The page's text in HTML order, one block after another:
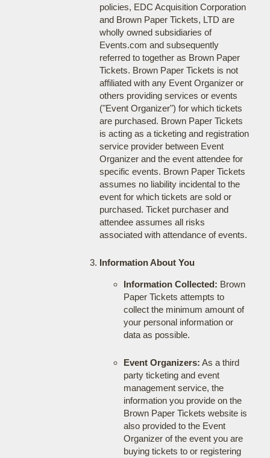
policies, EDC Acquisition Corporation
and Brown Paper Tickets, LTD are
wholly owned subsidiaries of
Events.com and subsequently
referred to together as Brown Paper
Tickets. Brown Paper Tickets is not
affiliated with any Event Organizer or
others providing services or events
("Event Organizer") for which tickets
are purchased. Brown Paper Tickets
is acting as a ticketing and registration
service provider between Event
Organizer and the event attendee for
specific events. Brown Paper Tickets
assumes no liability incidental to the
event for which tickets are sold or
purchased. Ticket purchaser and
attendee assumes all risks
associated with attendance of events.
Information About You
Information Collected: Brown
Paper Tickets attempts to
collect the minimum amount of
your personal information or
data as possible.
Event Organizers: As a third
party ticketing and event
management service, the
information you provide on the
Brown Paper Tickets website is
also provided to the Event
Organizer of the event you are
buying tickets to or registering